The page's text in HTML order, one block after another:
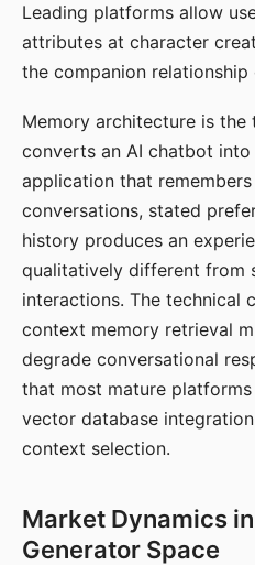
Leading platforms allow
attributes at character
the companion relationship
Memory architecture is
converts an AI chatbot into
application that
conversations, stated
history produces an
qualitatively different from
interactions. The technical
context memory retrieval
degrade conversational
that most mature
vector database
context selection.
Market Dynamics
Generator Space